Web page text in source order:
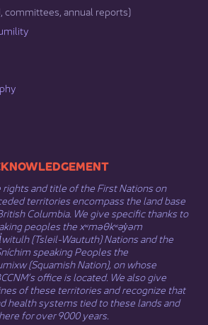
committees, annual reports)​
and title of the First Nations on
territories encompass the land base
Columbia. We give specific thanks to
peoples the xʷməθkʷəy̓əm
(Tsleil-Waututh) Nations and the
speaking Peoples the
(Squamish Nation), on whose
office is located. We also give
of these territories and recognize that
health systems tied to these lands and
for over 9000 years.